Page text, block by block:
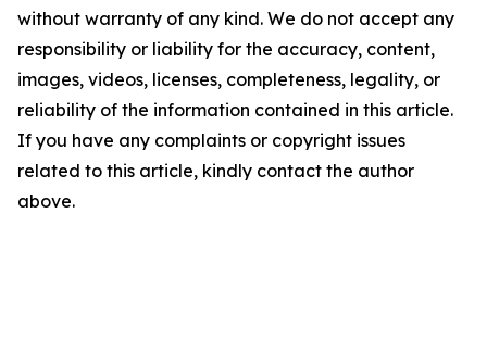
without warranty of any kind. We do not accept any
responsibility or liability for the accuracy, content,
images, videos, licenses, completeness, legality, or
reliability of the information contained in this article.
If you have any complaints or copyright issues
related to this article, kindly contact the author
above.